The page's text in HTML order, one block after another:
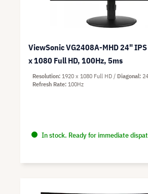
ViewSonic VG2408A-MHD 24"
x 1080 Full HD, 100Hz, 5ms
In stock. Ready for immediate
Resolution 1920 x 1080 Full HD Diagonal
Refresh Rate 100Hz